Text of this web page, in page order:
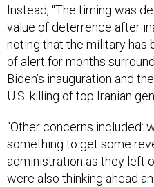
Instead, “The timing was
value of deterrence after
noting that the military has
of alert for months
Biden’s inauguration and
U.S. killing of top Iranian
“Other concerns included:
something to get some
administration as they left
were also thinking ahead